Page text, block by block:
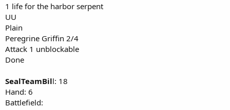
1 life for the harbor serpent
UU
Plain
Peregrine Griffin 2/4
Attack 1 unblockable
Done
SealTeamBill: 18
Hand: 6
Battlefield: